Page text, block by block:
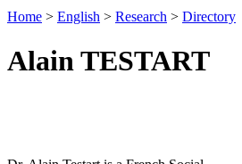
Home > English > Research > Directory
Alain TESTART